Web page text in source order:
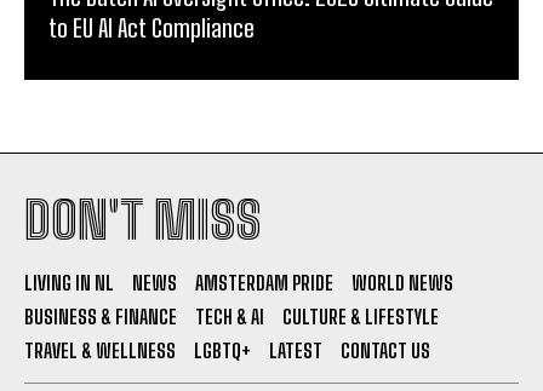
to EU AI Act Compliance
DON'T MISS
LIVING IN NL NEWS AMSTERDAM PRIDE
WORLD NEWS
BUSINESS & FINANCE
TECH & AI
CULTURE & LIFESTYLE
TRAVEL & WELLNESS
LGBTQ+ LATEST CONTACT US